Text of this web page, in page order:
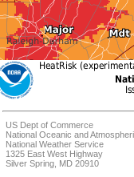
US Dept of Commerce
National Oceanic and
National Weather Service
1325 East West Highway
Silver Spring, MD 20910